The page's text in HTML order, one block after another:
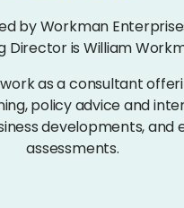
by Workman
Director is William
as a consultant
policy advice and
developments, and
assessments.